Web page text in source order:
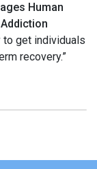
Human
to get individuals
recovery.”